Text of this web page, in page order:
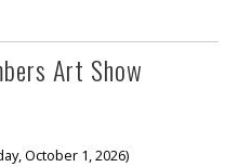
Art Show
October 1, 2026)